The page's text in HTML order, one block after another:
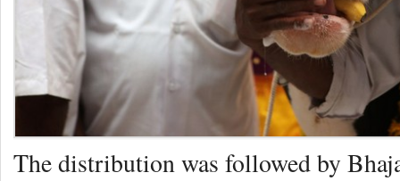
The distribution was followed by